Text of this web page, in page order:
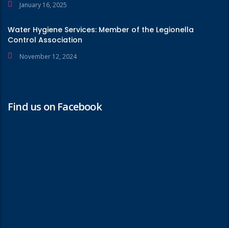
January 16, 2025
Water Hygiene Services: Member of the Legionella
Control Association
November 12, 2024
Find us on Facebook